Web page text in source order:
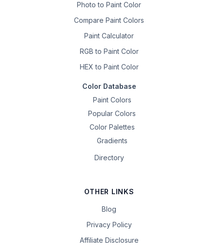
Photo to Paint Color
Compare Paint Colors
Paint Calculator
RGB to Paint Color
HEX to Paint Color
Color Database
Paint Colors
Popular Colors
Color Palettes
Gradients
Directory
OTHER LINKS
Blog
Privacy Policy
Affiliate Disclosure